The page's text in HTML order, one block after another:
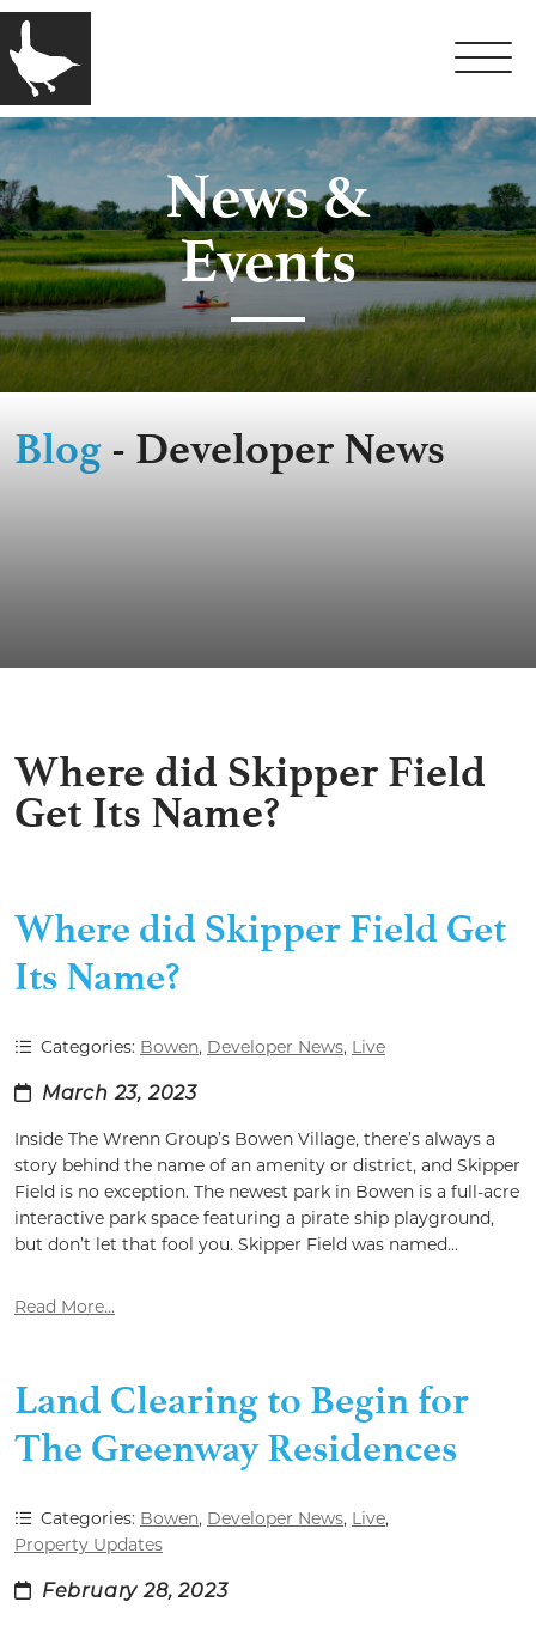
News &
Events
Blog - Developer News
Where did Skipper Field
Get Its Name?
Where did Skipper Field Get
Its Name?
Categories: Bowen, Developer News, Live
March 23, 2023
Inside The Wrenn Group’s Bowen Village, there’s always a
story behind the name of an amenity or district, and Skipper
Field is no exception. The newest park in Bowen is a full-acre
interactive park space featuring a pirate ship playground,
but don’t let that fool you. Skipper Field was named...
Read More...
Land Clearing to Begin for
The Greenway Residences
Categories: Bowen, Developer News, Live,
Property Updates
February 28, 2023